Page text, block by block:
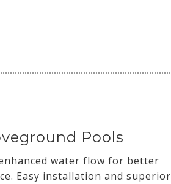
Pools
water flow for better
Easy installation and superior